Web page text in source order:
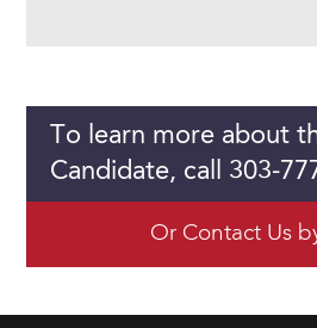
To learn more about
Candidate, call 303-
Or Contact Us